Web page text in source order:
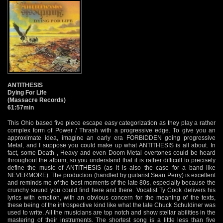
ANTITHESIS
Dying For Life
(Massacre Records)
61:57min
This Ohio based five piece escape easy categorization as they play a rather
complex form of Power / Thrash with a progressive edge. To give you an
approximate idea, imagine an early era FORBIDDEN going progressive
Metal, and I suppose you could make up what ANTITHESIS is all about. In
fact, some Death , Heavy and even Doom Metal overtones could be heard
throughout the album, so you understand that it is rather difficult to precisely
define the music of ANTITHESIS (as it is also the case for a band like
NEVERMORE). The production (handled by guitarist Sean Perry) is excellent
and reminds me of the best moments of the late 80s, especially because the
crunchy sound you could find here and there. Vocalist Ty Cook delivers his
lyrics with emotion, with an obvious concern for the meaning of the texts,
these being of the introspective kind like what the late Chuck Schuldiner was
used to write. All the musicians are top notch and show stellar abilities in the
mastering of their instruments. The shortest song is a little less than five